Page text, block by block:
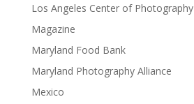
Los Angeles Center of Photography
Magazine
Maryland Food Bank
Maryland Photography Alliance
Mexico